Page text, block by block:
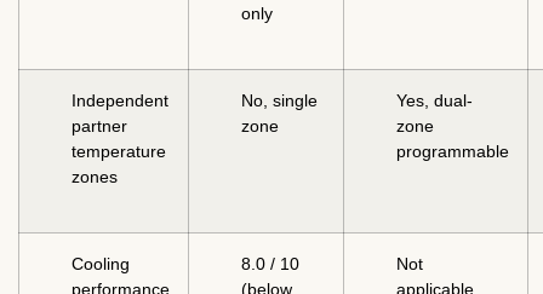
only
Independent
partner
temperature
zones
No, single
zone
Yes, dual-
zone
programmable
Cooling
performance
8.0 / 10
(below
Not
applicable,